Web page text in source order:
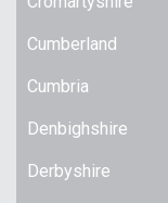
Cumberland
Cumbria
Denbighshire
Derbyshire